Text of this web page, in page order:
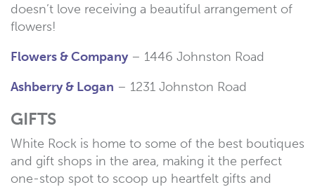
doesn’t love receiving a beautiful arrangement of
flowers!
Flowers & Company– 1446 Johnston Road
Ashberry & Logan – 1231 Johnston Road
GIFTS
White Rock is home to some of the best boutiques
and gift shops in the area, making it the perfect
one-stop spot to scoop up heartfelt gifts and